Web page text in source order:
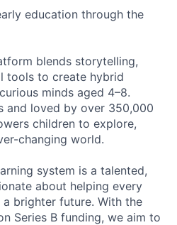
education through the
blends storytelling,
tools to create hybrid
minds aged 4–8.
and loved by over 350,000
children to explore,
changing world.
system is a talented,
about helping every
brighter future. With the
Series B funding, we aim to